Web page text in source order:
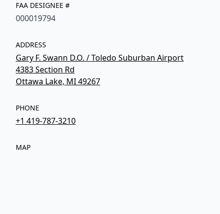
FAA DESIGNEE #
000019794
ADDRESS
Gary F. Swann D.O. / Toledo Suburban Airport
4383 Section Rd
Ottawa Lake, MI 49267
PHONE
+1 419-787-3210
MAP